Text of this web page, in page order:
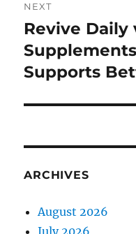
NEXT
Next
post:
Revive Daily
Supports
ARCHIVES
August 2026